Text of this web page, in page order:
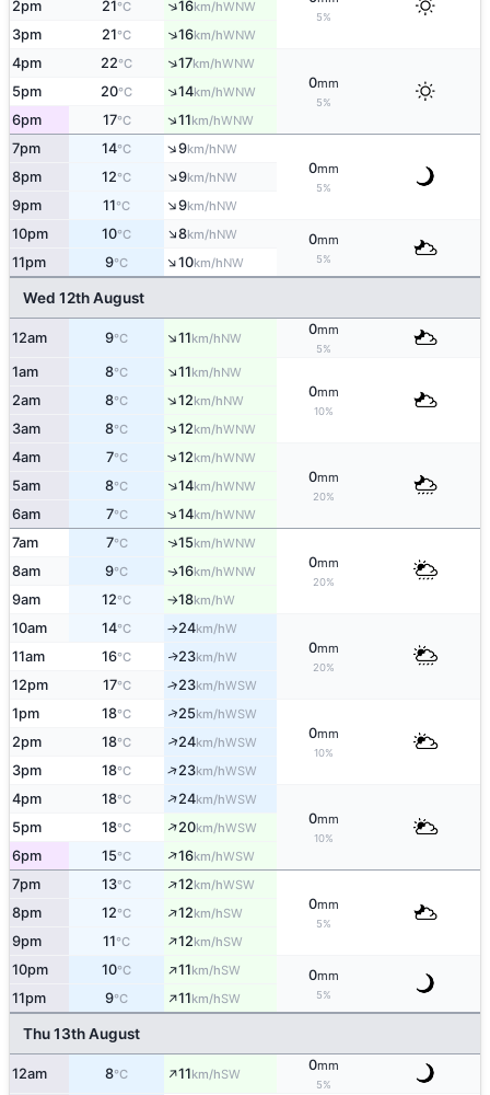
5%
2pm 21°C ↑16km/hWNW
3pm 21°C ↑16km/hWNW
4pm 22°C ↑17km/hWNW
0mm
5%
5pm 20°C ↑14km/hWNW
6pm 17°C ↑11km/hWNW
7pm 14°C ↑9km/hNW
0mm
5%
8pm 12°C ↑9km/hNW
9pm 11°C ↑9km/hNW
10pm 10°C ↑8km/hNW 0mm
5%
11pm 9°C ↑10km/hNW
Wed 12th August
12am 9°C ↑11km/hNW
0mm
5%
1am 8°C ↑11km/hNW
0mm
10%
2am 8°C ↑12km/hNW
3am 8°C ↑12km/hWNW
4am 7°C ↑12km/hWNW
0mm
20%
5am 8°C ↑14km/hWNW
6am 7°C ↑14km/hWNW
7am 7°C ↑15km/hWNW
0mm
20%
8am 9°C ↑16km/hWNW
9am 12°C ↑18km/hW
10am 14°C ↑24km/hW
0mm
20%
11am 16°C ↑23km/hW
12pm 17°C ↑23km/hWSW
1pm 18°C ↑25km/hWSW
0mm
10%
2pm 18°C ↑24km/hWSW
3pm 18°C ↑23km/hWSW
4pm 18°C ↑24km/hWSW
0mm
10%
5pm 18°C ↑20km/hWSW
6pm 15°C ↑16km/hWSW
7pm 13°C ↑12km/hWSW
0mm
5%
8pm 12°C ↑12km/hSW
9pm 11°C ↑12km/hSW
10pm 10°C ↑11km/hSW 0mm
5%
11pm 9°C ↑11km/hSW
Thu 13th August
12am 8°C ↑11km/hSW
0mm
5%